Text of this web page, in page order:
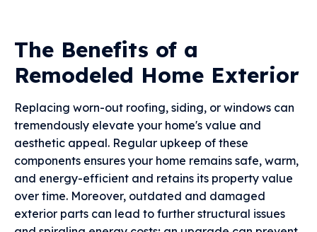
The Benefits of a
Remodeled Home Exterior
Replacing worn-out roofing, siding, or windows can
tremendously elevate your home's value and
aesthetic appeal. Regular upkeep of these
components ensures your home remains safe, warm,
and energy-efficient and retains its property value
over time. Moreover, outdated and damaged
exterior parts can lead to further structural issues